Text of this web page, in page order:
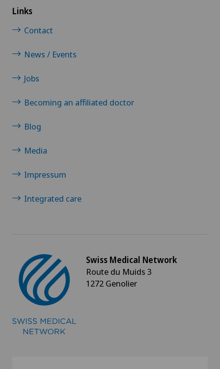
Links
Contact
News / Events
Jobs
Becoming an affiliated doctor
Blog
Media
Impressum
Integrated care
Swiss Medical Network
Route du Muids 3
1272 Genolier